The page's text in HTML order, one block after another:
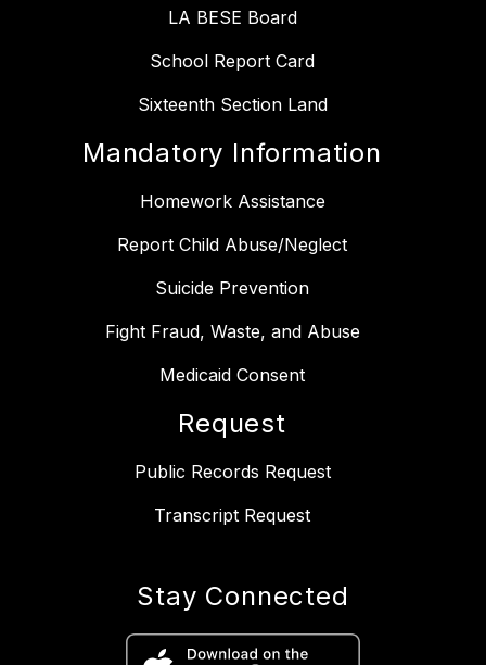
LA BESE Board
School Report Card
Sixteenth Section Land
Mandatory Information
Homework Assistance
Report Child Abuse/Neglect
Suicide Prevention
Fight Fraud, Waste, and Abuse
Medicaid Consent
Request
Public Records Request
Transcript Request
Stay Connected